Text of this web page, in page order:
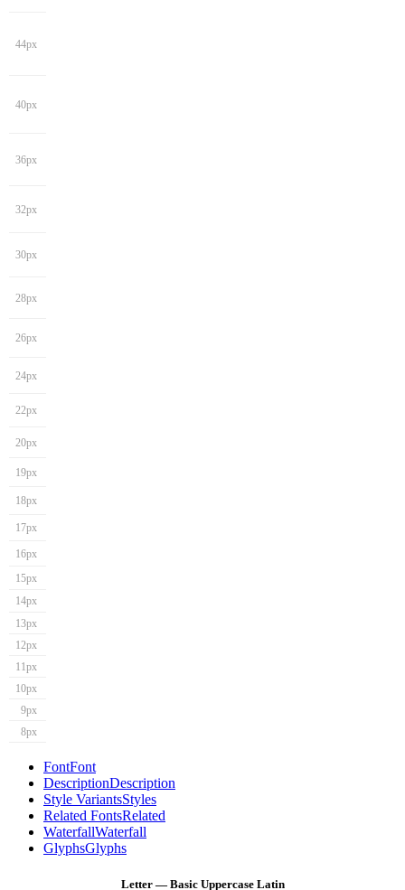
44px
40px
36px
32px
30px
28px
26px
24px
22px
20px
19px
18px
17px
16px
15px
14px
13px
12px
11px
10px
9px
8px
FontFont
DescriptionDescription
Style VariantsStyles
Related FontsRelated
WaterfallWaterfall
GlyphsGlyphs
Letter — Basic Uppercase Latin